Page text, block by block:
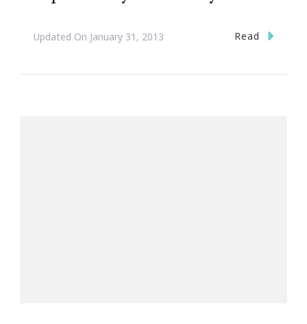
Updated On January 31, 2013 Read